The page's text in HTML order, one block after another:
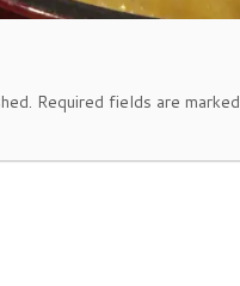
Required fields are marked